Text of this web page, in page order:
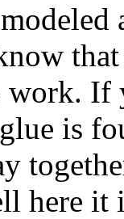
If
is
here